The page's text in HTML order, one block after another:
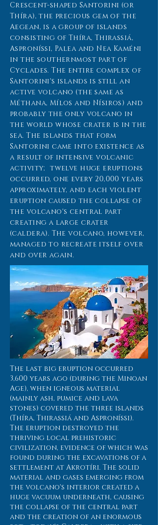
Crescent-shaped Santorini (or
Thíra), the precious gem of the
Aegean, is a group of islands
consisting of Thíra, Thirassiá,
Asproníssi, Palea and Nea Kaméni
in the southernmost part of
Cyclades. The entire complex of
Santorini's islands is still an
active volcano (the same as
Méthana, Mílos and Nísiros) and
probably the only volcano in
the world whose crater is in the
sea. The islands that form
Santorini came into existence as
a result of intensive volcanic
activity; twelve huge eruptions
occurred, one every 20,000 years
approximately, and each violent
eruption caused the collapse of
the volcano's central part
creating a large crater
(caldera). The volcano, however,
managed to recreate itself over
and over again.
The last big eruption occurred
3,600 years ago (during the Minoan
Age), when igneous material
(mainly ash, pumice and lava
stones) covered the three islands
(Thíra, Thirassiá and Asproníssi).
The eruption destroyed the
thriving local prehistoric
civilization, evidence of which was
found during the excavations of a
settlement at Akrotíri. The solid
material and gases emerging from
the volcano's interior created a
huge vacuum underneath, causing
the collapse of the central part
and the creation of an enormous